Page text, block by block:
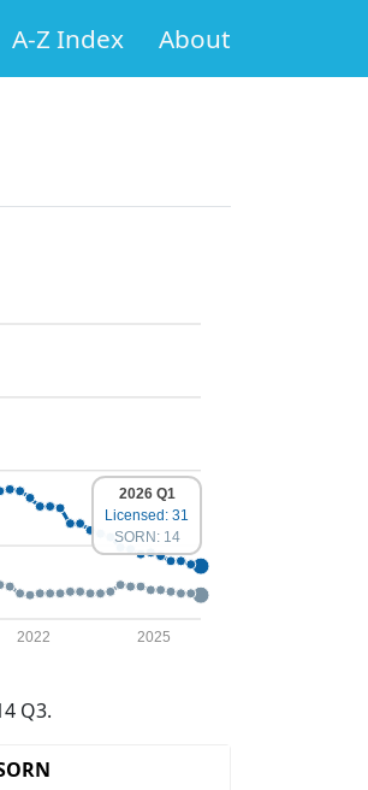
A-Z Index About
2022 2025
2026 Q1
Licensed: 31
SORN: 14
Q3.